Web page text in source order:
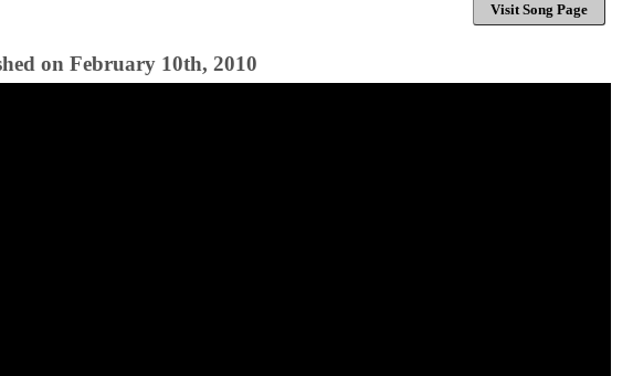
Visit Song Page
on February 10th, 2010